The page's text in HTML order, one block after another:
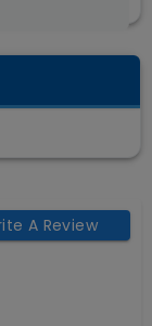
A Review